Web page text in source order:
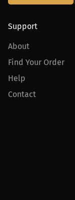
Support
About
Find Your Order
Help
Contact